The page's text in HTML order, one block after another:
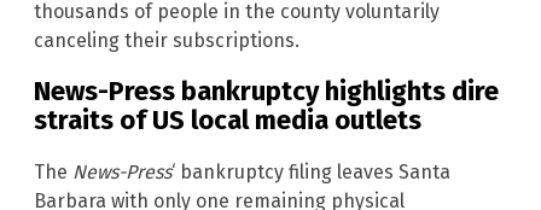
thousands of people in the county voluntarily
canceling their subscriptions.
News-Press bankruptcy highlights dire
straits of US local media outlets
The News-Press‘ bankruptcy filing leaves Santa
Barbara with only one remaining physical